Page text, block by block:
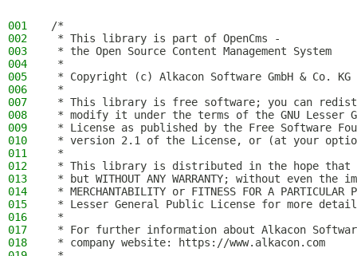
001
/*
002
* This library is part of OpenCms -
003
* the Open Source Content Management System
004
*
005
* Copyright (c) Alkacon Software GmbH & Co.
006
*
007
* This library is free software; you can
008
* modify it under the terms of the GNU Lesser
009
* License as published by the Free Software
010
* version 2.1 of the License, or (at your
011
*
012
* This library is distributed in the hope
013
* but WITHOUT ANY WARRANTY; without even
014
* MERCHANTABILITY or FITNESS FOR A PARTICULAR
015
* Lesser General Public License for more
016
*
017
* For further information about Alkacon
018
* company website: https://www.alkacon.com